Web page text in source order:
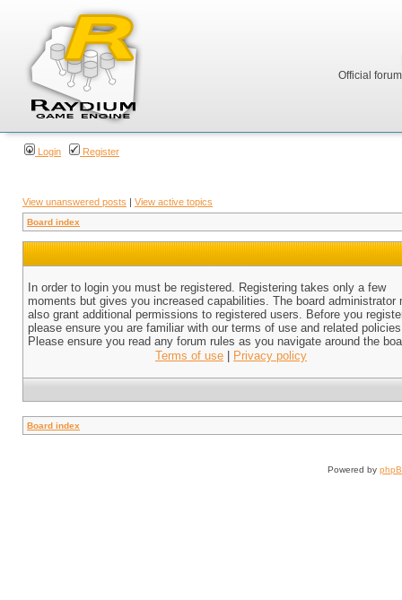
Official
Login Register
View unanswered posts | View active topics
Board index
In order to login you must be registered. Registering takes only a few
moments but gives you increased capabilities. The board administrator
also grant additional permissions to registered users. Before you
please ensure you are familiar with our terms of use and related
Please ensure you read any forum rules as you navigate around the
Terms of use
Privacy policy
Board index
Powered by